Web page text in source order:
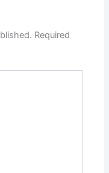
Required